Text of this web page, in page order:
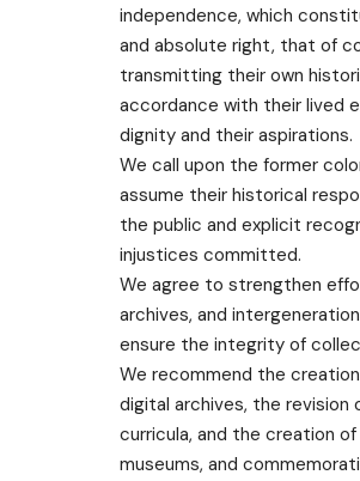
independence, which
and absolute right, that of
transmitting their own
accordance with their lived
dignity and their aspirations.
We call upon the former
assume their historical
the public and explicit
injustices committed.
We agree to strengthen
archives, and
ensure the integrity of
We recommend the
digital archives, the revision
curricula, and the creation of
museums, and